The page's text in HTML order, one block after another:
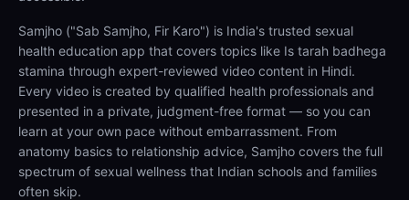
Samjho ("Sab Samjho, Fir Karo") is India's trusted sexual
health education app that covers topics like Is tarah badhega
stamina through expert-reviewed video content in Hindi.
Every video is created by qualified health professionals and
presented in a private, judgment-free format — so you can
learn at your own pace without embarrassment. From
anatomy basics to relationship advice, Samjho covers the full
spectrum of sexual wellness that Indian schools and families
often skip.